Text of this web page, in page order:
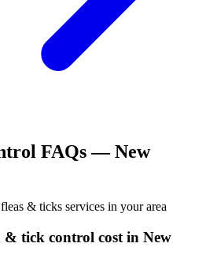
FAQs —New
fleas & ticks services in your area
& tick control cost in New